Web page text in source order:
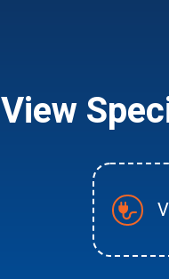
View